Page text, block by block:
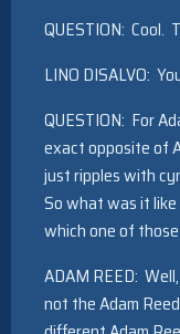
QUESTION: Cool.
LINO DISALVO:
QUESTION: For
exact opposite of
just ripples with
So what was it
which one of
ADAM REED:
not the Adam